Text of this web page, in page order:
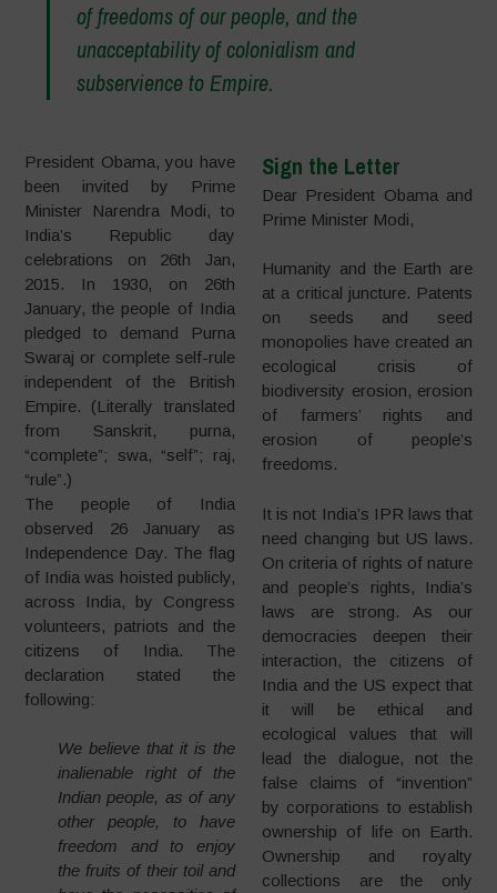
of freedoms of our people, and the
unacceptability of colonialism and
subservience to Empire.
President Obama, you have
been invited by Prime
Minister Narendra Modi, to
India’s Republic day
celebrations on 26th Jan,
2015. In 1930, on 26th
January, the people of India
pledged to demand Purna
Swaraj or complete self-rule
independent of the British
Empire. (Literally translated
from Sanskrit, purna,
“complete”; swa, “self”; raj,
“rule”.)
The people of India
observed 26 January as
Independence Day. The flag
of India was hoisted publicly,
across India, by Congress
volunteers, patriots and the
citizens of India. The
declaration stated the
following:
We believe that it is the
inalienable right of the
Indian people, as of any
other people, to have
freedom and to enjoy
the fruits of their toil and
Sign the Letter
Dear President Obama and
Prime Minister Modi,
Humanity and the Earth are
at a critical juncture. Patents
on seeds and seed
monopolies have created an
ecological crisis of
biodiversity erosion, erosion
of farmers’ rights and
erosion of people’s
freedoms.
It is not India’s IPR laws that
need changing but US laws.
On criteria of rights of nature
and people’s rights, India’s
laws are strong. As our
democracies deepen their
interaction, the citizens of
India and the US expect that
it will be ethical and
ecological values that will
lead the dialogue, not the
false claims of “invention”
by corporations to establish
ownership of life on Earth.
Ownership and royalty
collections are the only